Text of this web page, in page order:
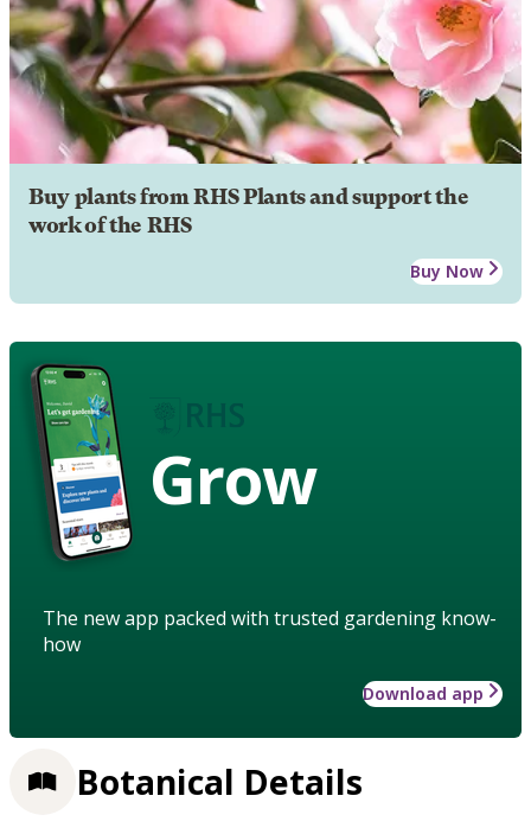
Buy plants from RHS Plants and support the
work of the RHS
Buy Now
Grow
The new app packed with trusted gardening know-
how
Download app
Botanical Details